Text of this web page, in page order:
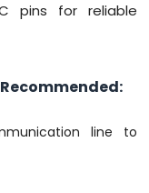
pins for reliable
line to